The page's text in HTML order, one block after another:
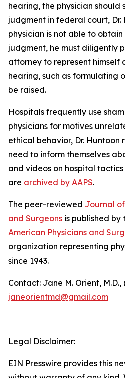
hearing, the physician
judgment in federal court, Dr.
physician is not able to
judgment, he must diligently
attorney to represent himself
hearing, such as formulating
be raised.
Hospitals frequently use
physicians for motives
ethical behavior, Dr. Huntoon
need to inform themselves
and videos on hospital
are archived by AAPS.
The peer-reviewed Journal
and Surgeons is published by
American Physicians and
organization representing
since 1943.
Contact: Jane M. Orient, M.D.,
janeorientmd@gmail.com
Legal Disclaimer:
EIN Presswire provides this